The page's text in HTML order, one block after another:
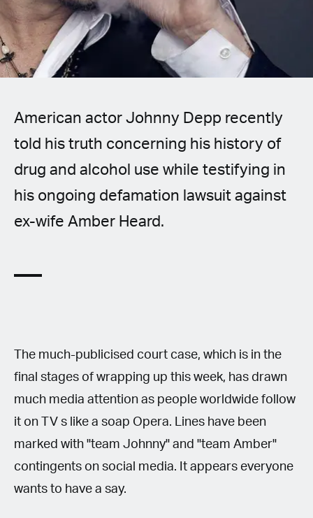
Spanish (Latin America)
German
French
Italian
Polish
American actor Johnny Depp recently
told his truth concerning his history of
drug and alcohol use while testifying in
his ongoing defamation lawsuit against
ex-wife Amber Heard.
The much-publicised court case, which is in the
final stages of wrapping up this week, has drawn
much media attention as people worldwide follow
it on TV s like a soap Opera. Lines have been
marked with "team Johnny" and "team Amber"
contingents on social media. It appears everyone
wants to have a say.